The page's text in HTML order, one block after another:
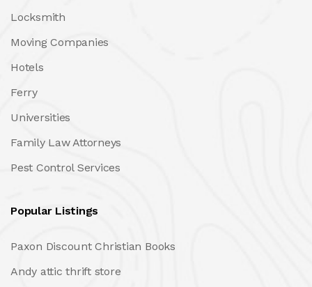
Locksmith
Moving Companies
Hotels
Ferry
Universities
Family Law Attorneys
Pest Control Services
Popular Listings
Paxon Discount Christian Books
Andy attic thrift store